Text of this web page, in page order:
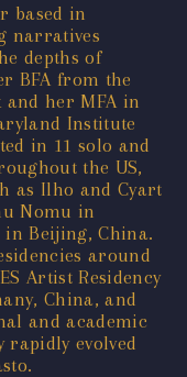
based in
narratives
depths of
BFA from the
and her MFA in
Institute
in 11 solo and
the US,
as Ilho and Cyart
Nomu in
in Beijing, China.
around
Artist Residency
China, and
and academic
evolved